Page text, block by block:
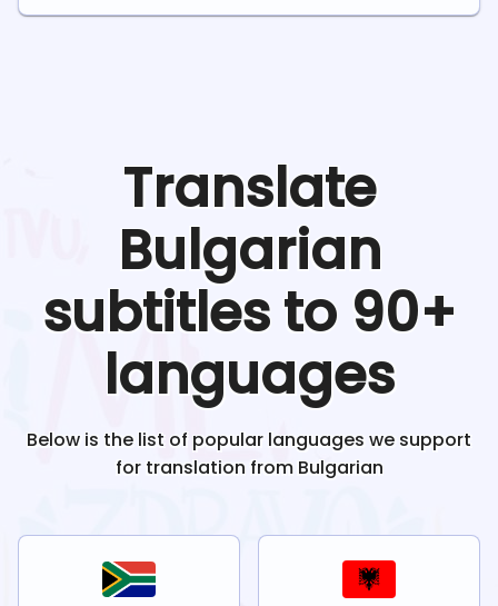
Translate
Bulgarian
subtitles to 90+
languages
Below is the list of popular languages we support
for translation from Bulgarian